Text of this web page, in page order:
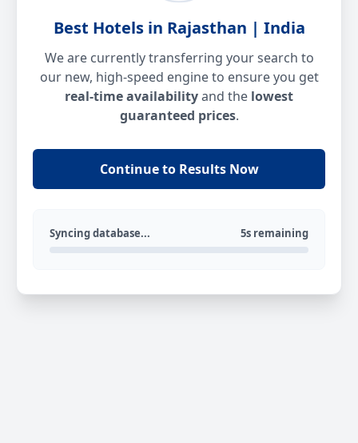
Best Hotels in Rajasthan | India
We are currently transferring your search to
our new, high-speed engine to ensure you get
real-time availabilityand the lowest
guaranteed prices.
Continue to Results Now
Syncing database... 5s remaining